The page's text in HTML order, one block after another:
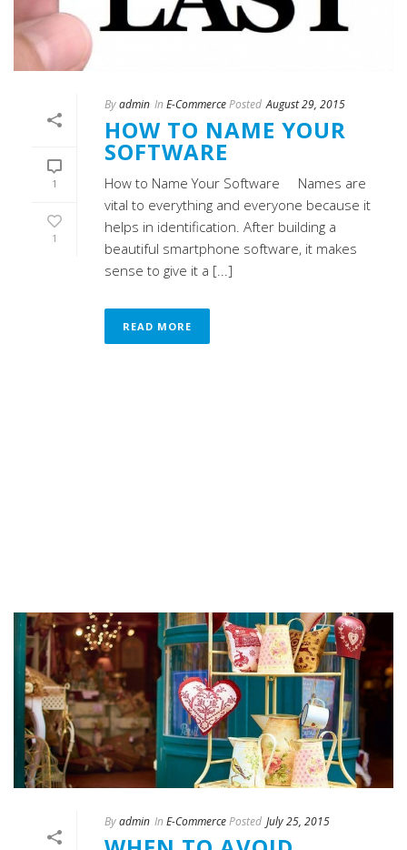
1
1
Byadmin In E-CommercePosted August 29, 2015
HOW TO NAME YOUR
SOFTWARE
How to Name Your Software Names are
vital to everything and everyone because it
helps in identification. After building a
beautiful smartphone software, it makes
sense to give it a [...]
READ MORE
Byadmin In E-CommercePosted July 25, 2015